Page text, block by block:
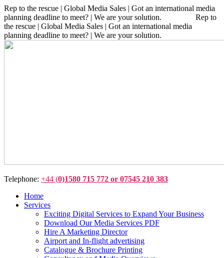
Rep to the rescue | Global Media Sales | Got an international media
planning deadline to meet? | We are your solution. Rep to
the rescue | Global Media Sales | Got an international media
planning deadline to meet? | We are your solution.
Telephone: +44 (0)1580 715 772 or 07545 210 383
Home
Services
Exciting Digital Services to Expand Your Business
Download Our Media Services PDF
Hire A Marketing Director
Airport and In-flight advertising
Catalogue & Brochure Printing